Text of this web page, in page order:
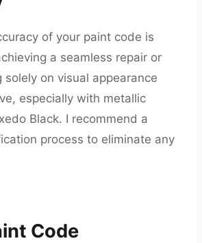
of your paint code is
a seamless repair or
solely on visual appearance
especially with metallic
Black. I recommend a
process to eliminate any
Code